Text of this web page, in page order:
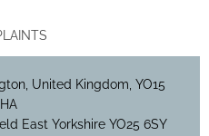
United Kingdom, YO15
East Yorkshire YO25 6SY